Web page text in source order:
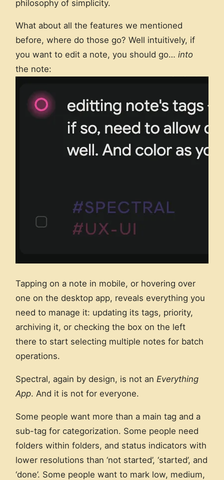
philosophy of simplicity.
What about all the features we mentioned
before, where do those go? Well intuitively, if
you want to edit a note, you should go…into
the note:
Tapping on a note in mobile, or hovering over
one on the desktop app, reveals everything you
need to manage it: updating its tags, priority,
archiving it, or checking the box on the left
there to start selecting multiple notes for batch
operations.
Spectral, again by design, is not an Everything
App. And it is not for everyone.
Some people want more than a main tag and a
sub-tag for categorization. Some people need
folders within folders, and status indicators with
lower resolutions than ‘not started’, ‘started’, and
‘done’. Some people want to mark low, medium,